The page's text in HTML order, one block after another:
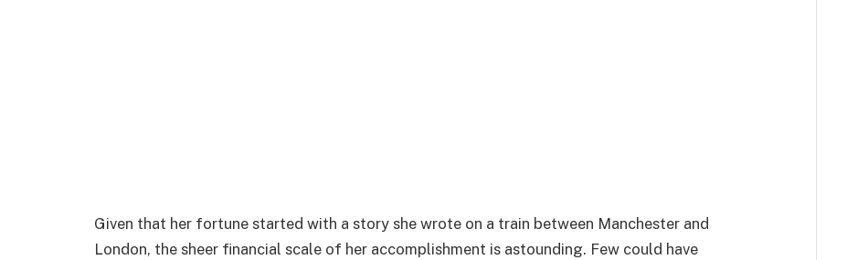
Given that her fortune started with a story she wrote on a train between Manchester and
London, the sheer financial scale of her accomplishment is astounding. Few could have